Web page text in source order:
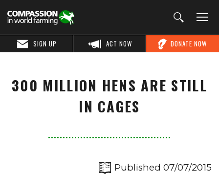
DONATE NOW
ACT NOW
SIGN UP
300 MILLION HENS ARE STILL
IN CAGES
Published 07/07/2015